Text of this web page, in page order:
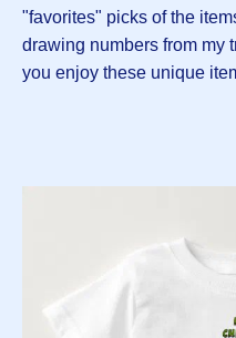
"favorites" picks of the
drawing numbers from my
you enjoy these unique